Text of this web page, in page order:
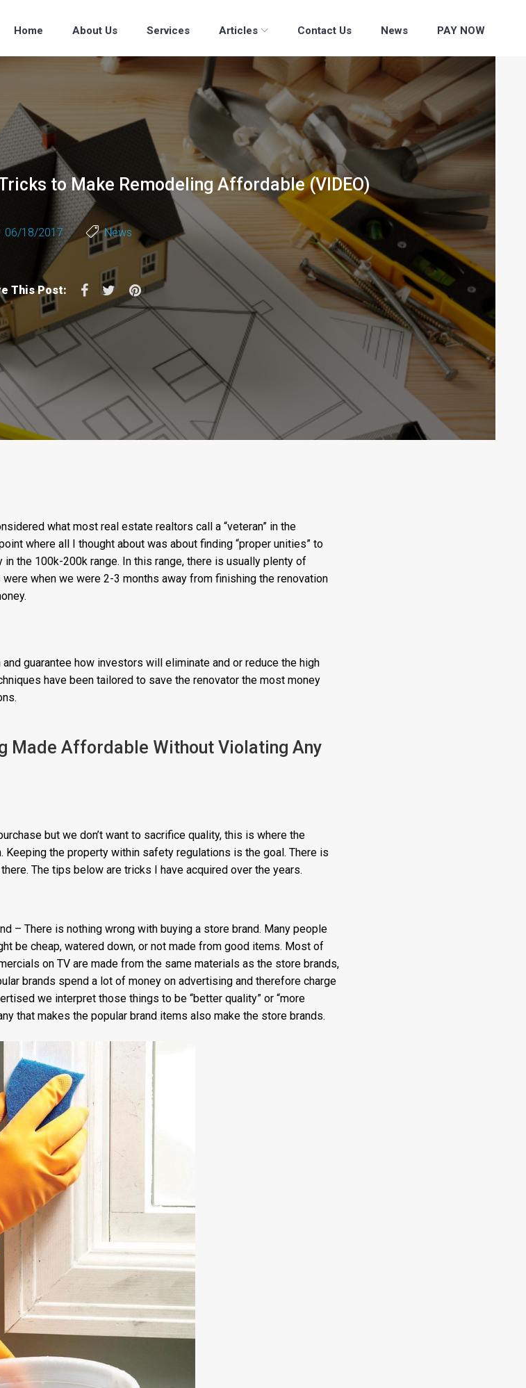
Home About Us Services Articles Contact Us News PAY NOW
to Make Remodeling Affordable (VIDEO)
06/18/2017 News
This Post: Facebook
TwitterPinterest
what most real estate realtors call a “veteran” in the
where all I thought about was about finding “proper unities” to
the 100k-200k range. In this range, there is usually plenty of
when we were 2-3 months away from finishing the renovation
guarantee how investors will eliminate and or reduce the high
have been tailored to save the renovator the most money
Made Affordable Without Violating Any
but we don’t want to sacrifice quality, this is where the
Keeping the property within safety regulations is the goal. There is
The tips below are tricks I have acquired over the years.
– There is nothing wrong with buying a store brand. Many people
be cheap, watered down, or not made from good items. Most of
on TV are made from the same materials as the store brands,
brands spend a lot of money on advertising and therefore charge
we interpret those things to be “better quality” or “more
that makes the popular brand items also make the store brands.